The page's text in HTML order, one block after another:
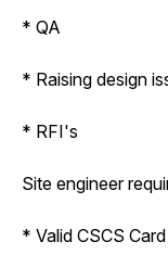
* QA
* Raising design
* RFI's
Site engineer
* Valid CSCS Card